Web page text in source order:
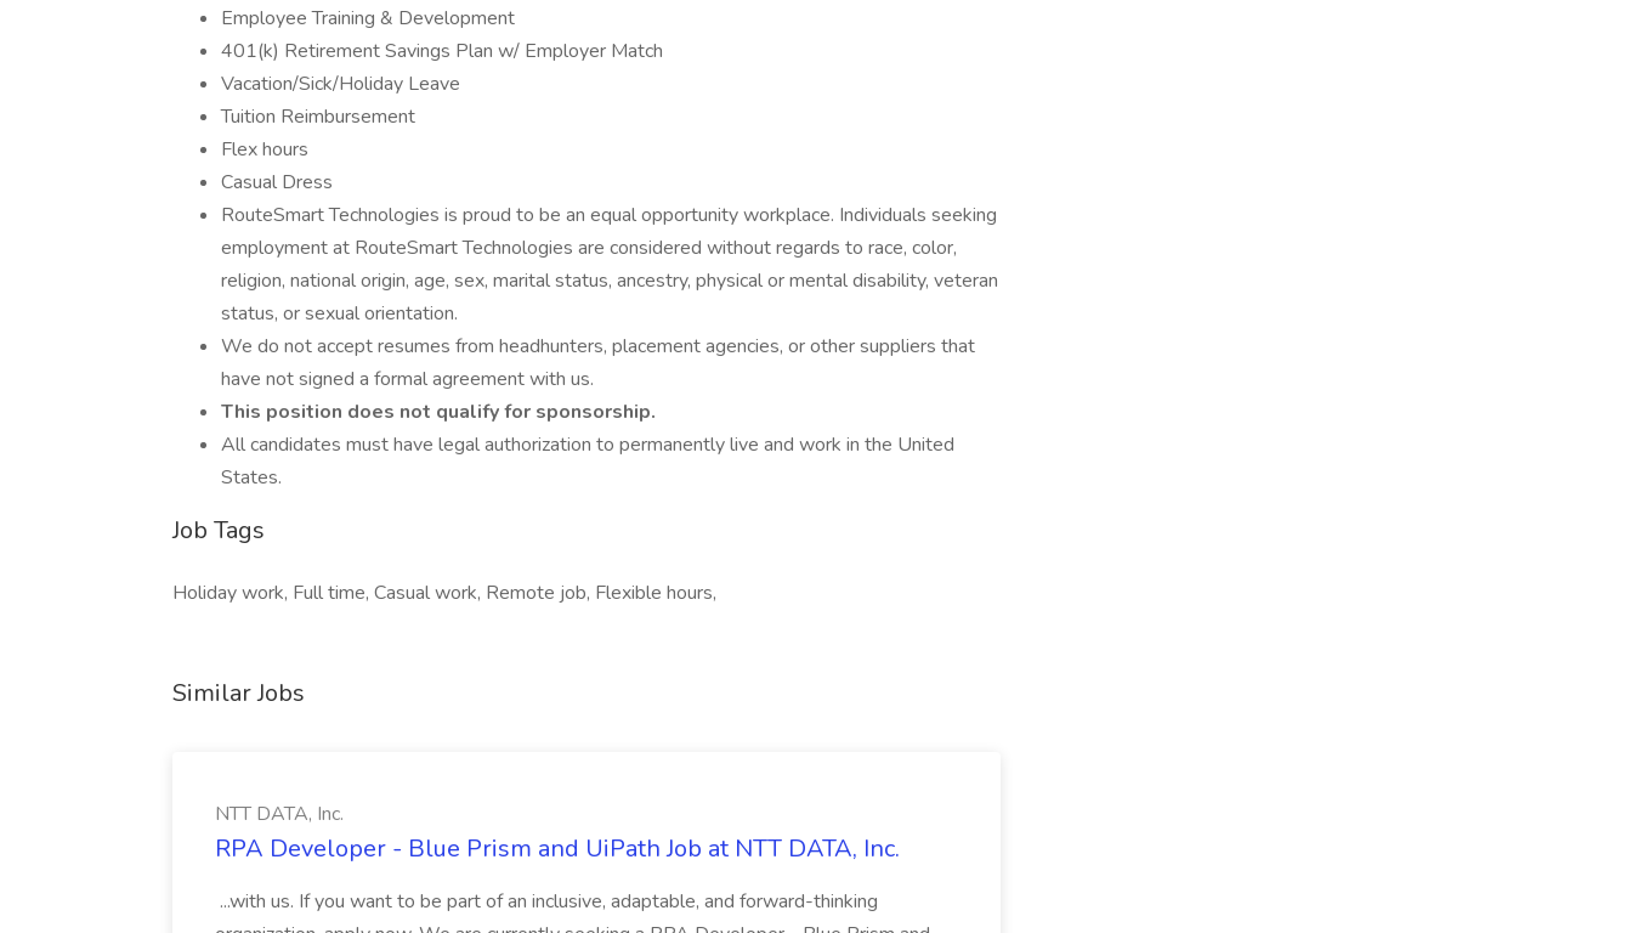
Employee Training & Development
401(k) Retirement Savings Plan w/ Employer Match
Vacation/Sick/Holiday Leave
Tuition Reimbursement
Flex hours
Casual Dress
RouteSmart Technologies is proud to be an equal opportunity workplace. Individuals seeking
employment at RouteSmart Technologies are considered without regards to race, color,
religion, national origin, age, sex, marital status, ancestry, physical or mental disability, veteran
status, or sexual orientation.
We do not accept resumes from headhunters, placement agencies, or other suppliers that
have not signed a formal agreement with us.
This position does not qualify for sponsorship.
All candidates must have legal authorization to permanently live and work in the United
States.
Job Tags
Holiday work, Full time, Casual work, Remote job, Flexible hours,
Similar Jobs
NTT DATA, Inc.
RPA Developer - Blue Prism and UiPath Job at NTT DATA, Inc.
...with us. If you want to be part of an inclusive, adaptable, and forward-thinking